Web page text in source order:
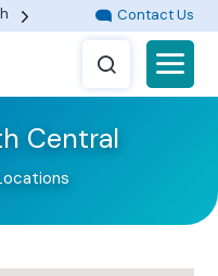
Contact Us
Central